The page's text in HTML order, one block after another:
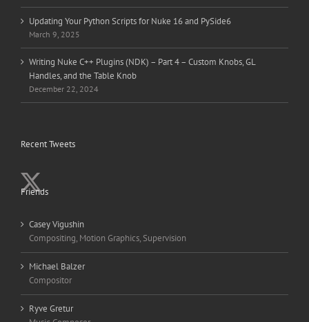
Updating Your Python Scripts for Nuke 16 and PySide6
March 9, 2025
Writing Nuke C++ Plugins (NDK) – Part 4 – Custom Knobs, GL
Handles, and the Table Knob
December 22, 2024
Recent Tweets
Friends
Casey Vigushin
Compositing, Motion Graphics, Supervision
Michael Balzer
Compositor
Ryve Gretur